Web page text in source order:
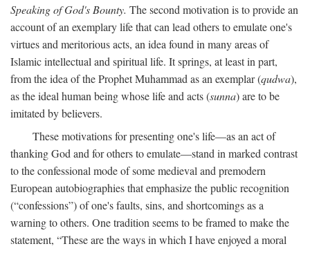
Speaking of God's Bounty. The second motivation is to provide an
account of an exemplary life that can lead others to emulate one's
virtues and meritorious acts, an idea found in many areas of
Islamic intellectual and spiritual life. It springs, at least in part,
from the idea of the Prophet Muhammad as an exemplar (qudwa),
as the ideal human being whose life and acts (sunna) are to be
imitated by believers.
These motivations for presenting one's life—as an act of
thanking God and for others to emulate—stand in marked contrast
to the confessional mode of some medieval and premodern
European autobiographies that emphasize the public recognition
(“confessions”) of one's faults, sins, and shortcomings as a
warning to others. One tradition seems to be framed to make the
statement, “These are the ways in which I have enjoyed a moral